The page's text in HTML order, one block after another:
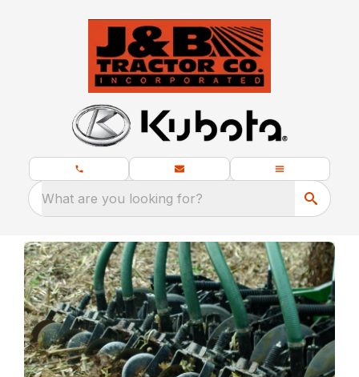
What are you looking for?